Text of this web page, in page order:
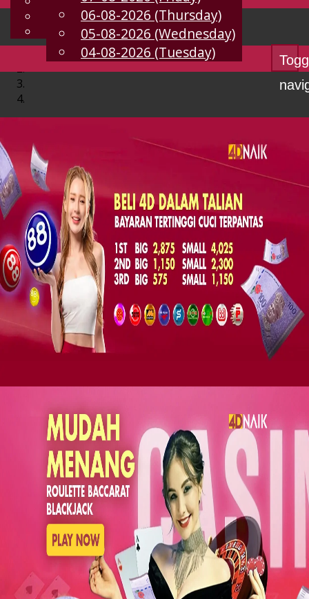
EN
Chinese
Malay
06-08-2026 (Thursday)
05-08-2026 (Wednesday)
04-08-2026 (Tuesday)